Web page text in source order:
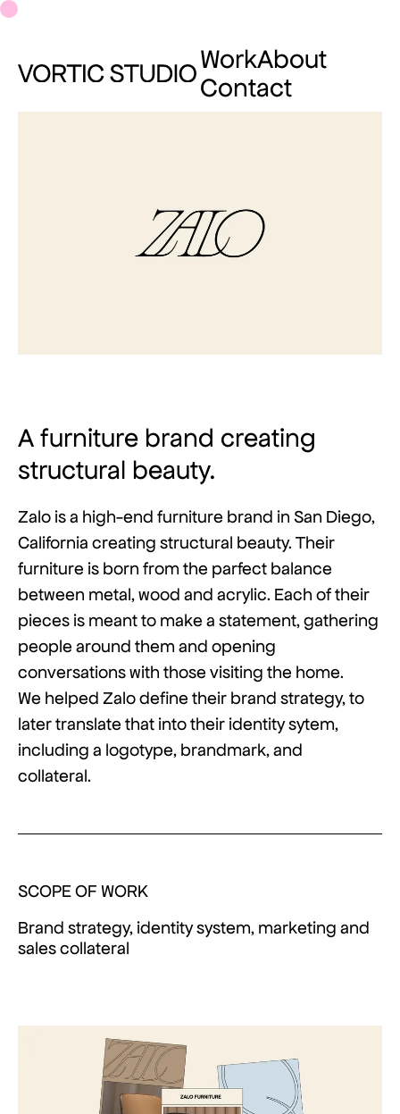
WorkAbout
Contact
A furniture brand creating
structural beauty.
Zalo is a high-end furniture brand in San Diego,
California creating structural beauty. Their
furniture is born from the parfect balance
between metal, wood and acrylic. Each of their
pieces is meant to make a statement, gathering
people around them and opening
conversations with those visiting the home.
We helped Zalo define their brand strategy, to
later translate that into their identity sytem,
including a logotype, brandmark, and
collateral.
SCOPE OF WORK
Brand strategy, identity system, marketing and
sales collateral